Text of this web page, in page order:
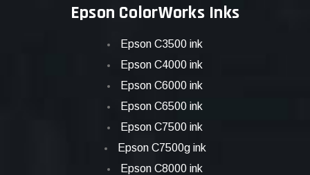
Epson ColorWorks Inks
Epson C3500 ink
Epson C4000 ink
Epson C6000 ink
Epson C6500 ink
Epson C7500 ink
Epson C7500g ink
Epson C8000 ink